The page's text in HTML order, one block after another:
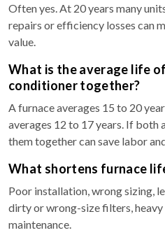
Often yes. At 20 years many
repairs or efficiency losses can
value.
What is the average life
conditioner together?
A furnace averages 15 to 20
averages 12 to 17 years. If both
them together can save labor
What shortens furnace
Poor installation, wrong sizing,
dirty or wrong-size filters,
maintenance.